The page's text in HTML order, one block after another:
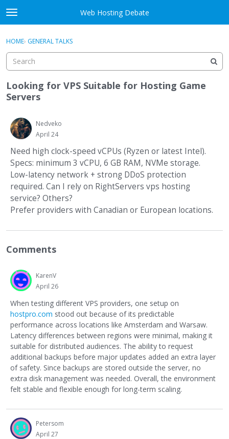
Skip to content
t
o
g
e
e
n
Web Hosting Debate
Categories
Best Of...
Sign In · Register
HOME› GENERAL TALKS
Looking for VPS Suitable for Hosting Game
Servers
Nedveko
April 24
Need high clock-speed vCPUs (Ryzen or latest Intel).
Specs: minimum 3 vCPU, 6 GB RAM, NVMe storage.
Low-latency network + strong DDoS protection
required. Can I rely on RightServers vps hosting
service? Others?
Prefer providers with Canadian or European locations.
Comments
KarenV
April 26
When testing different VPS providers, one setup on
hostpro.com stood out because of its predictable
performance across locations like Amsterdam and Warsaw.
Latency differences between regions were minimal, making it
suitable for distributed audiences. The ability to request
additional backups before major updates added an extra layer
of safety. Since backups are stored outside the server, no
extra disk management was needed. Overall, the environment
felt stable and flexible enough for long-term scaling.
Petersom
April 27